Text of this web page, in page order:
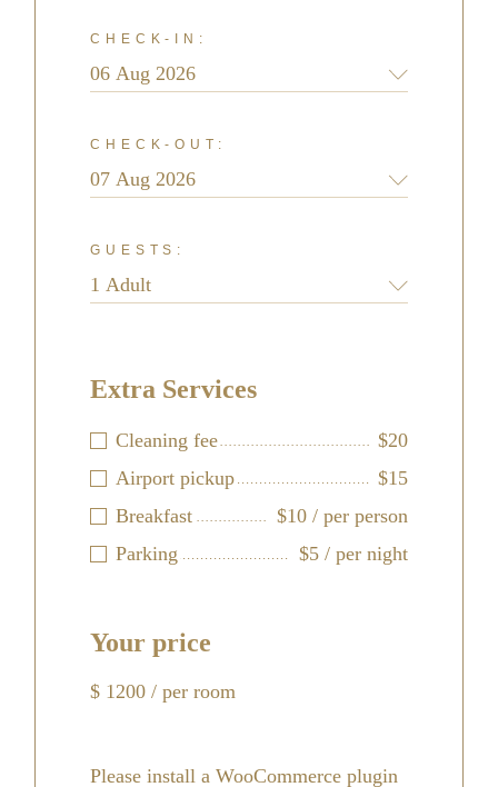
CHECK-IN:
CHECK-OUT:
GUESTS:
Extra Services
Cleaning fee
$20
Airport pickup
$15
Breakfast
$10 / per person
Parking
$5 / per night
Your price
$ 1200 / per room
Please install a WooCommerce plugin